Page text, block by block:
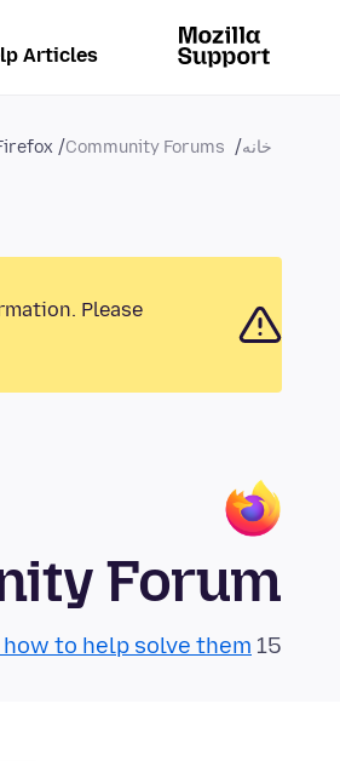
Articles
خانه Community Forums
Please
Forum
15 questions in the last 24 hours have no reply.
to help solve them!